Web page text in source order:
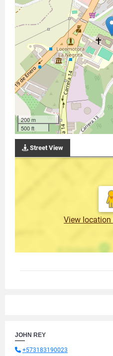
200 m
500 ft
Street View
View location
JOHN REY
+573183190023